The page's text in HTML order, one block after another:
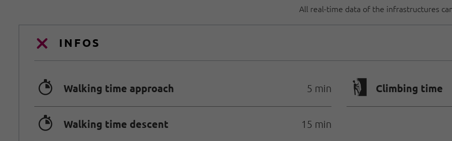
All real-time data of the infrastructures
INFOS
🐲 Walking time approach 5 min 🄱 Climbing time
🐲 Walking time descent 15 min